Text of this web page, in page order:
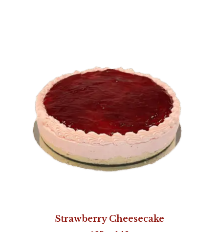
Strawberry Cheesecake